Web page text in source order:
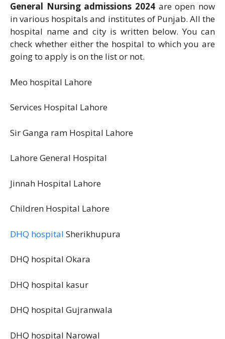
General Nursing admissions 2024 are open now
in various hospitals and institutes of Punjab. All the
hospital name and city is written below. You can
check whether either the hospital to which you are
going to apply is on the list or not.
Meo hospital Lahore
Services Hospital Lahore
Sir Ganga ram Hospital Lahore
Lahore General Hospital
Jinnah Hospital Lahore
Children Hospital Lahore
DHQ hospital Sherikhupura
DHQ hospital Okara
DHQ hospital kasur
DHQ hospital Gujranwala
DHQ hospital Narowal